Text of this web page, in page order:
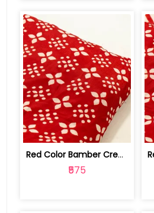
Red Color Bamber Crepe Digital Printe... | 10026615M
₹575